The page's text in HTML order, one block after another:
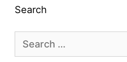
Search